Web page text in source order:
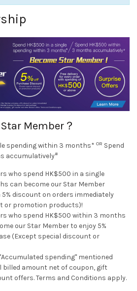
Member？
spending within 3 months* OR Spend
accumulatively#
who spend HK$500 in a single
can become our Star Member
discount on orders immediately
or promotion products)!
who spend HK$500 within 3 months
our Star Member to enjoy 5%
(Except special discount or
spending" mentioned
billed amount net of coupon, gift
offers. Terms and Conditions apply.